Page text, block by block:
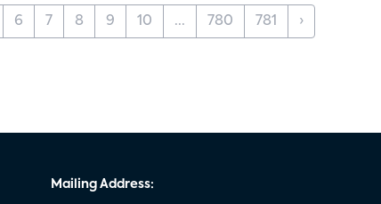
6 7 8 9 10 ... 780 781 ›
Mailing Address: